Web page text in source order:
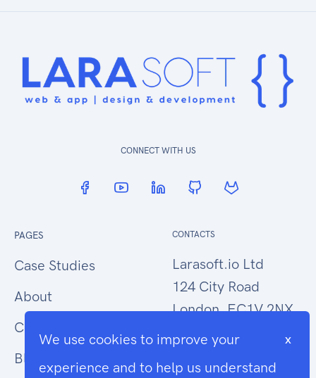
CONNECT WITH US
PAGES
Case Studies
About
Contact Us
Blog
CONTACTS
Larasoft.io Ltd
124 City Road
London, EC1V 2NX
hello@larasoft.io
We use cookies to improve your
experience and to help us understand
x